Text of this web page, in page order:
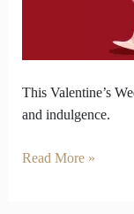
This Valentine’s
and indulgence.
Read More »